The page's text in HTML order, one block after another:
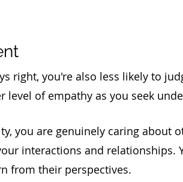
right, you're also less likely to
level of empathy as you seek
you are genuinely caring about
interactions and relationships.
from their perspectives.